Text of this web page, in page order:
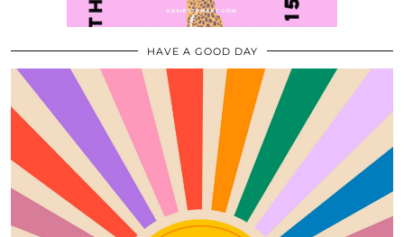
HAVE A GOOD DAY